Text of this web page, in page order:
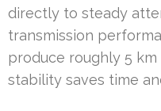
directly to steady
transmission
produce roughly 5
stability saves time